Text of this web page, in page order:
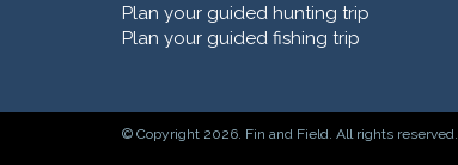
Plan your guided hunting trip
Plan your guided fishing trip
© Copyright 2026. Fin and Field. All rights reserved.